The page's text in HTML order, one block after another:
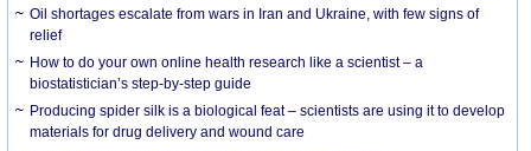
Oil shortages escalate from wars in Iran and Ukraine, with few signs of
relief
How to do your own online health research like a scientist – a
biostatistician’s step-by-step guide
Producing spider silk is a biological feat – scientists are using it to develop
materials for drug delivery and wound care